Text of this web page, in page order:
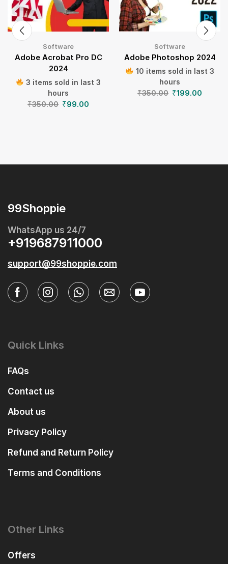
Software
Adobe Acrobat Pro DC
2024
3 items sold in last 3
hours
₹350.00 ₹99.00
Software
Adobe Photoshop 2024
10 items sold in last 3
hours
₹350.00 ₹199.00
99Shoppie
WhatsApp us 24/7
+919687911000
support@99shoppie.com
Quick Links
FAQs
Contact us
About us
Privacy Policy
Refund and Return Policy
Terms and Conditions
Other Links
Offers